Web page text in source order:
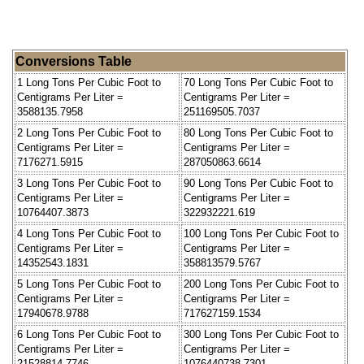
Conversions Table
1 Long Tons Per Cubic Foot to
Centigrams Per Liter =
3588135.7958
70 Long Tons Per Cubic Foot to
Centigrams Per Liter =
251169505.7037
2 Long Tons Per Cubic Foot to
Centigrams Per Liter =
7176271.5915
80 Long Tons Per Cubic Foot to
Centigrams Per Liter =
287050863.6614
3 Long Tons Per Cubic Foot to
Centigrams Per Liter =
10764407.3873
90 Long Tons Per Cubic Foot to
Centigrams Per Liter =
322932221.619
4 Long Tons Per Cubic Foot to
Centigrams Per Liter =
14352543.1831
100 Long Tons Per Cubic Foot to
Centigrams Per Liter =
358813579.5767
5 Long Tons Per Cubic Foot to
Centigrams Per Liter =
17940678.9788
200 Long Tons Per Cubic Foot to
Centigrams Per Liter =
717627159.1534
6 Long Tons Per Cubic Foot to
Centigrams Per Liter =
300 Long Tons Per Cubic Foot to
Centigrams Per Liter =